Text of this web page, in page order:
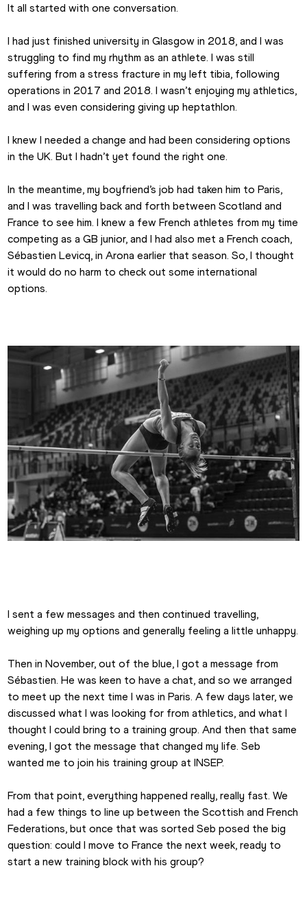
It all started with one conversation.
I had just finished university in Glasgow in 2018, and I was
struggling to find my rhythm as an athlete. I was still
suffering from a stress fracture in my left tibia, following
operations in 2017 and 2018. I wasn’t enjoying my athletics,
and I was even considering giving up heptathlon.
I knew I needed a change and had been considering options
in the UK. But I hadn’t yet found the right one.
In the meantime, my boyfriend’s job had taken him to Paris,
and I was travelling back and forth between Scotland and
France to see him. I knew a few French athletes from my time
competing as a GB junior, and I had also met a French coach,
Sébastien Levicq, in Arona earlier that season. So, I thought
it would do no harm to check out some international
options.
I sent a few messages and then continued travelling,
weighing up my options and generally feeling a little unhappy.
Then in November, out of the blue, I got a message from
Sébastien. He was keen to have a chat, and so we arranged
to meet up the next time I was in Paris. A few days later, we
discussed what I was looking for from athletics, and what I
thought I could bring to a training group. And then that same
evening, I got the message that changed my life. Seb
wanted me to join his training group at INSEP.
From that point, everything happened really, really fast. We
had a few things to line up between the Scottish and French
Federations, but once that was sorted Seb posed the big
question: could I move to France the next week, ready to
start a new training block with his group?